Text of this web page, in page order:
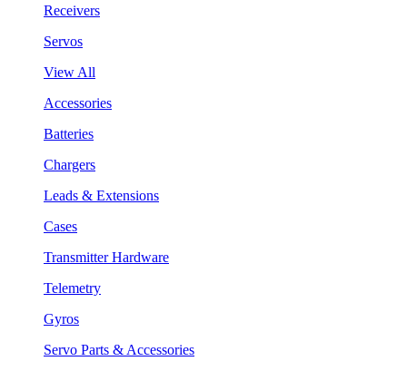
Receivers
Servos
View All
Accessories
Batteries
Chargers
Leads & Extensions
Cases
Transmitter Hardware
Telemetry
Gyros
Servo Parts & Accessories